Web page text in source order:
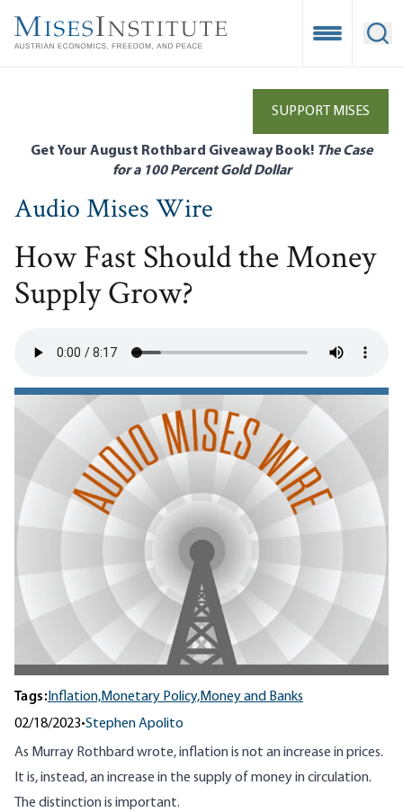
main
Open
SUPPORT MISES
Get Your August Rothbard Giveaway Book! The Case
for a 100 Percent Gold Dollar
Audio Mises Wire
How Fast Should the Money
Supply Grow?
Tags: Inflation,Monetary Policy,Money and Banks
02/18/2023•Stephen Apolito
As Murray Rothbard wrote, inflation is not an increase in prices.
It is, instead, an increase in the supply of money in circulation.
The distinction is important.